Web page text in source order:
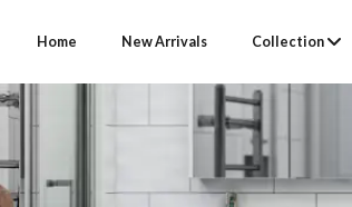
Home New Arrivals Collection